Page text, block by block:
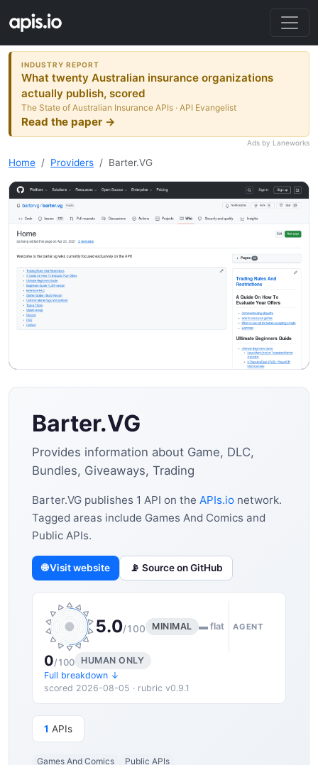
INDUSTRY REPORT
What twenty Australian insurance organizations
actually publish, scored
The State of Australian Insurance APIs · API Evangelist
Read the paper →
Ads by Laneworks
Home Providers Barter.VG
Barter.VG
Provides information about Game, DLC,
Bundles, Giveaways, Trading
Barter.VG publishes 1 API on the APIs.io network.
Tagged areas include Games And Comics and
Public APIs.
🌐 Visit website 📡 Source on GitHub
5.0/100 MINIMAL ▬ flat AGENT
0/100
HUMAN ONLY
Full breakdown ↓
scored 2026-08-05 · rubric v0.9.1
1 APIs
Games And Comics Public APIs